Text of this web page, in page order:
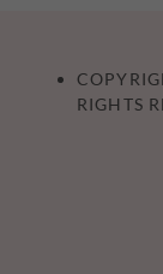
RIGHTS